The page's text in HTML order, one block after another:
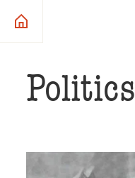
Politics